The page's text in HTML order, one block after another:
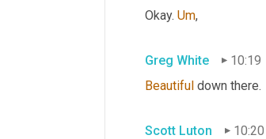
Okay. Um,
Greg White
10:19
Beautiful down there.
Scott Luton
10:20